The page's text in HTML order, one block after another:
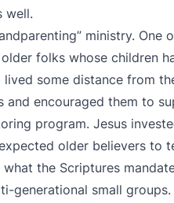
well.
ministry.
folks whose children
lived some distance from
and encouraged them to
program. Jesus
older believers to
what the Scriptures
generational small